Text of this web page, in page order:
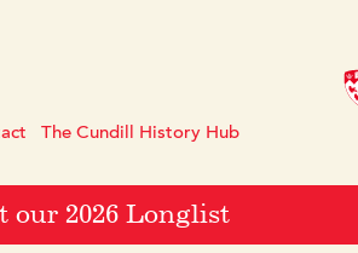
The Cundill History Hub
our 2026 Longlist